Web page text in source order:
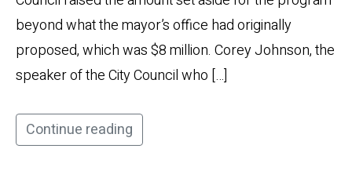
beyond what the mayor’s office had originally
proposed, which was $8 million. Corey Johnson, the
speaker of the City Council who […]
Continue reading